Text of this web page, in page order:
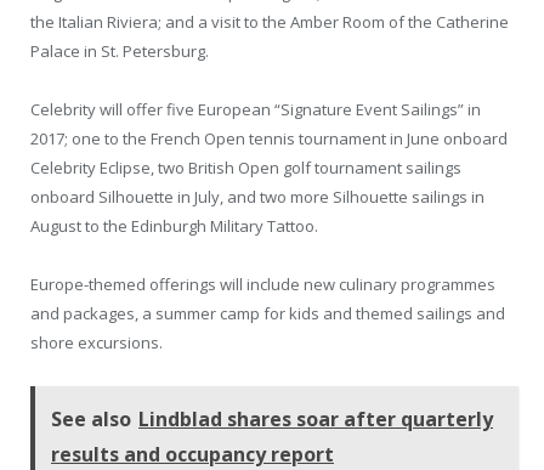
the Italian Riviera; and a visit to the Amber Room of the Catherine
Palace in St. Petersburg.
Celebrity will offer five European “Signature Event Sailings” in
2017; one to the French Open tennis tournament in June onboard
Celebrity Eclipse, two British Open golf tournament sailings
onboard Silhouette in July, and two more Silhouette sailings in
August to the Edinburgh Military Tattoo.
Europe-themed offerings will include new culinary programmes
and packages, a summer camp for kids and themed sailings and
shore excursions.
See also Lindblad shares soar after quarterly
results and occupancy report